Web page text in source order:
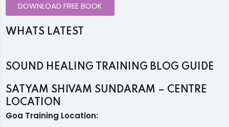
DOWNLOAD FREE BOOK
WHATS LATEST
SOUND HEALING TRAINING BLOG GUIDE
SATYAM SHIVAM SUNDARAM – CENTRE
LOCATION
Goa Training Location: